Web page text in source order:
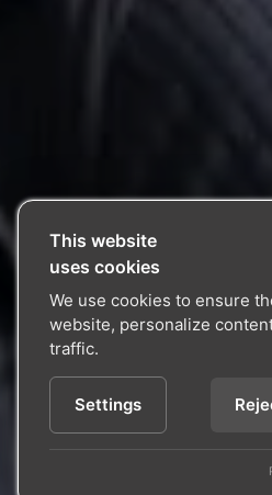
This website
uses cookies
We use cookies to ensure
website, personalize
traffic.
Settings